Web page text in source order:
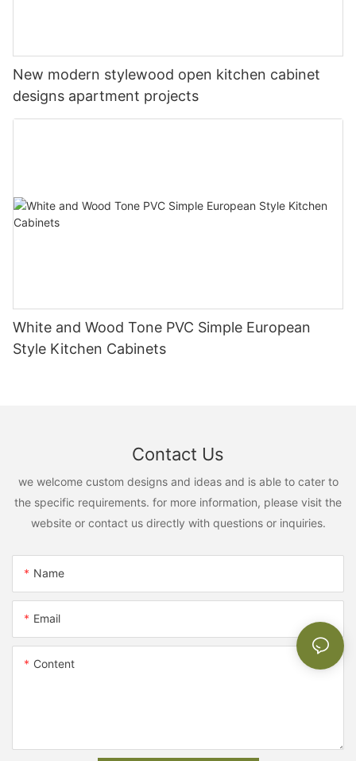
New modern stylewood open kitchen cabinet
designs apartment projects
White and Wood Tone PVC Simple European
Style Kitchen Cabinets
Contact Us
we welcome custom designs and ideas and is able to cater to
the specific requirements. for more information, please visit the
website or contact us directly with questions or inquiries.
Name
Email
Content